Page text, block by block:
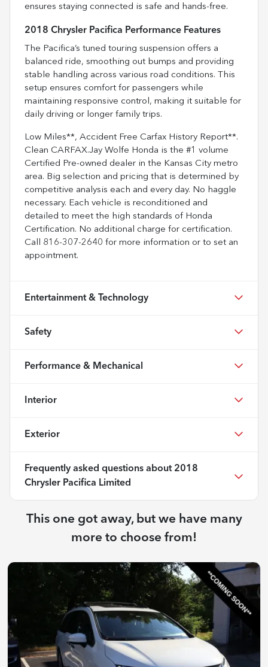
ensures staying connected is safe and hands-free.
2018 Chrysler Pacifica Performance Features
The Pacifica’s tuned touring suspension offers a
balanced ride, smoothing out bumps and providing
stable handling across various road conditions. This
setup ensures comfort for passengers while
maintaining responsive control, making it suitable for
daily driving or longer family trips.
Low Miles**, Accident Free Carfax History Report**.
Clean CARFAX.Jay Wolfe Honda is the #1 volume
Certified Pre-owned dealer in the Kansas City metro
area. Big selection and pricing that is determined by
competitive analysis each and every day. No haggle
necessary. Each vehicle is reconditioned and
detailed to meet the high standards of Honda
Certification. No additional charge for certification.
Call 816-307-2640 for more information or to set an
appointment.
Entertainment & Technology
Safety
Performance & Mechanical
Interior
Exterior
Frequently asked questions about 2018
Chrysler Pacifica Limited
This one got away, but we have many
more to choose from!